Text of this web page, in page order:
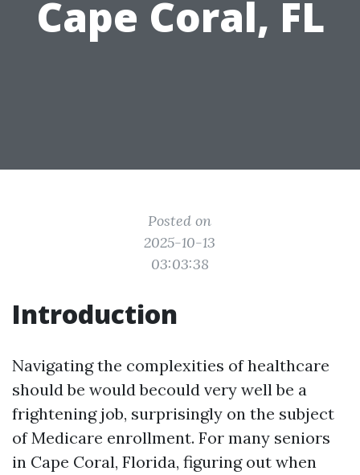
Cape Coral, FL
Posted on
2025-10-13
03:03:38
Introduction
Navigating the complexities of healthcare
should be would becould very well be a
frightening job, surprisingly on the subject
of Medicare enrollment. For many seniors
in Cape Coral, Florida, figuring out when